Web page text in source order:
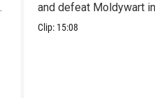
and defeat Moldywart
tower lair!
Clip: 15:08